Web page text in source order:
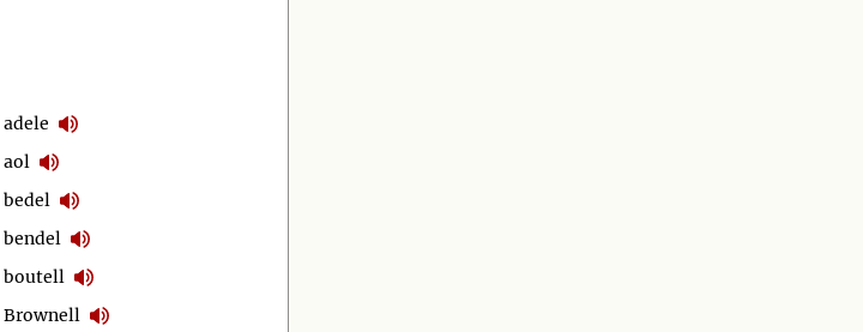
adele
aol
bedel
bendel
boutell
Brownell